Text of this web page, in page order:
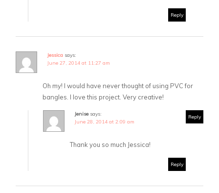
Reply
Jessica says:
June 27, 2014 at 11:27 am
Oh my! I would have never thought of using PVC for
bangles. I love this project. Very creative!
Reply
Jenise says:
June 28, 2014 at 2:09 am
Thank you so much Jessica!
Reply